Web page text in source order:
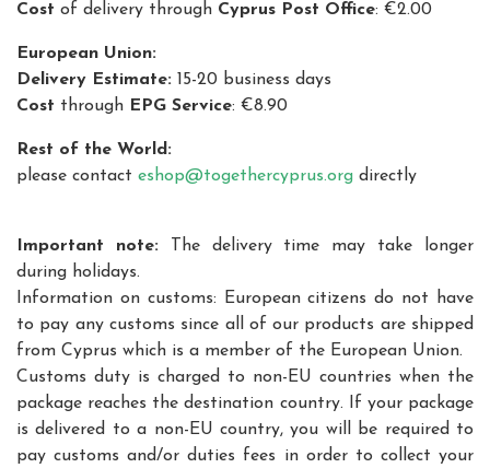
Cost of delivery through Cyprus Post Office: €2.00
European Union:
Delivery Estimate: 15-20 business days
Cost through EPG Service: €8.90
Rest of the World:
please contact eshop@togethercyprus.org directly
Important note:
The delivery time may take longer
during holidays.
Information on customs: European citizens do not have
to pay any customs since all of our products are shipped
from Cyprus which is a member of the European Union.
Customs duty is charged to non-EU countries when the
package reaches the destination country. If your package
is delivered to a non-EU country, you will be required to
pay customs and/or duties fees in order to collect your